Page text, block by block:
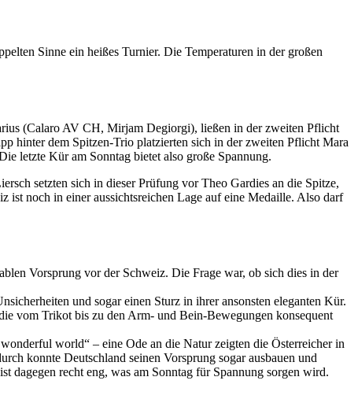
Sinne ein heißes Turnier. Die Temperaturen in der großen
(Calaro AV CH, Mirjam Degiorgi), ließen in der zweiten Pflicht
hinter dem Spitzen-Trio platzierten sich in der zweiten Pflicht Mara
letzte Kür am Sonntag bietet also große Spannung.
setzten sich in dieser Prüfung vor Theo Gardies an die Spitze,
ist noch in einer aussichtsreichen Lage auf eine Medaille. Also darf
Vorsprung vor der Schweiz. Die Frage war, ob sich dies in der
und sogar einen Sturz in ihrer ansonsten eleganten Kür.
vom Trikot bis zu den Arm- und Bein-Bewegungen konsequent
world“ – eine Ode an die Natur zeigten die Österreicher in
konnte Deutschland seinen Vorsprung sogar ausbauen und
dagegen recht eng, was am Sonntag für Spannung sorgen wird.